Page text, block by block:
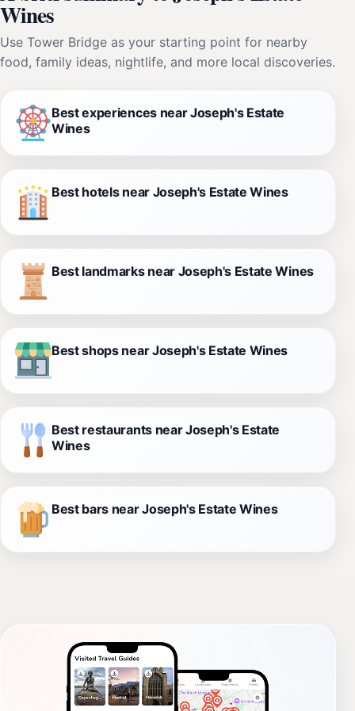
Wines
Use Tower Bridge as your starting point for nearby
food, family ideas, nightlife, and more local discoveries.
Best experiences near Joseph's Estate
Wines
Best hotels near Joseph's Estate Wines
Best landmarks near Joseph's Estate Wines
Best shops near Joseph's Estate Wines
Best restaurants near Joseph's Estate
Wines
Best bars near Joseph's Estate Wines